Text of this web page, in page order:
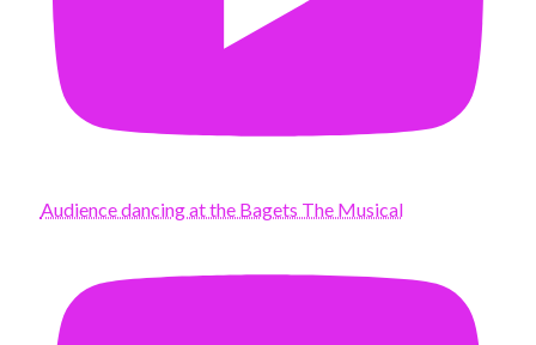
Audience dancing at the Bagets The Musical